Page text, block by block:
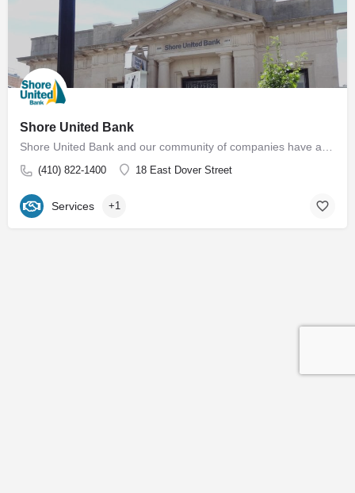
Shore United Bank
(410) 822-1400 18 East Dover Street
Services +1